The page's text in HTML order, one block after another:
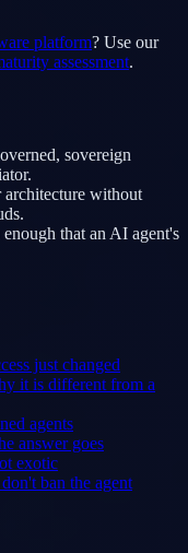
platform? Use our
assessment.
sovereign
without
that an AI agent's
just changed
it is different from a
agents
answer goes
exotic
ban the agent